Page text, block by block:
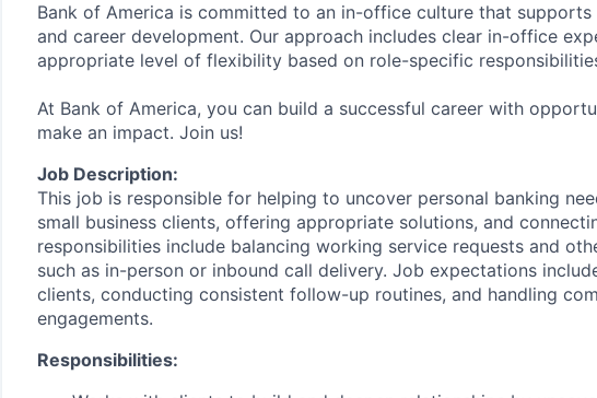
Bank of America is committed to an in-office culture that supports
and career development. Our approach includes clear in-office
appropriate level of flexibility based on role-specific
At Bank of America, you can build a successful career with
make an impact. Join us!
Job Description:
This job is responsible for helping to uncover personal banking
small business clients, offering appropriate solutions, and
responsibilities include balancing working service requests and
such as in-person or inbound call delivery. Job expectations
clients, conducting consistent follow-up routines, and handling
engagements.
Responsibilities: